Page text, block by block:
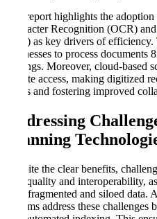
The report highlights the
Character Recognition (OCR) and
(IDP) as key drivers of
businesses to process
findings. Moreover, cloud-based
remote access, making digitized
teams and fostering improved
Addressing
Scanning
Despite the clear benefits,
data quality and interoperability,
with fragmented and siloed data.
systems address these